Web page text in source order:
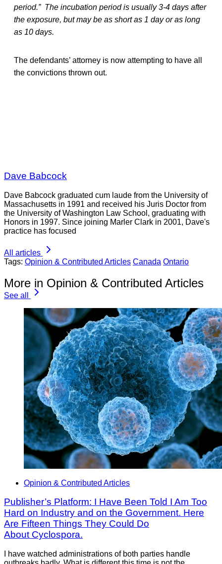
period.” The incubation period is usually 3-4 days after
the exposure, but may be as short as 1 day or as long
as 10 days.
The defendants’ attorney is now attempting to have all
the convictions thrown out.
Dave Babcock
Dave Babcock graduated cum laude from the University of
Massachusetts in 1991 and received his Juris Doctor from
the University of Washington Law School, graduating with
Honors in 1997. Since joining Marler Clark in 2001, Dave's
practice has focused
All articles
Tags: Opinion & Contributed Articles Canada Ontario
More in Opinion & Contributed Articles
See all
Opinion & Contributed Articles
Publisher’s Platform: I Have Been Told I Am Too
Hard on Industry and on the Government. Here
Are Fifteen Things They Could Do
About Cyclospora.
I have watched administrations of both parties handle